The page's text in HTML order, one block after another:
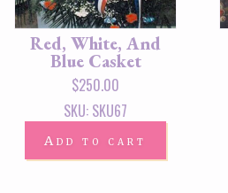
Red, White, And
Blue Casket
$250.00
SKU: SKU67
Add to cart